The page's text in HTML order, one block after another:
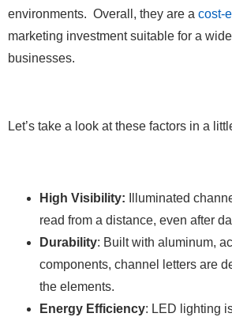
environments. Overall, they are a cost-
marketing investment suitable for a
businesses.
Let’s take a look at these factors in a
High Visibility: Illuminated
read from a distance, even after
Durability: Built with aluminum,
components, channel letters are
the elements.
Energy Efficiency: LED lighting